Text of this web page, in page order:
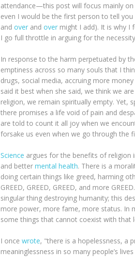
attendance—this post will focus mainly on
even I would be the first person to tell
and over and over might I add). It is why I
I go full throttle in arguing for the
In response to the harm perpetuated by
emptiness across so many souls that I
drugs, social media, accruing more
said it best when she said, we think we
religion, we remain spiritually empty.
there promises a life void of pain and
are told to count it all joy when we
forsake us even when we go through the
Science argues for the benefits of religion
and better mental health. There is a
doing certain things like greed, harming
GREED, GREED, GREED, and more
singular thing destroying humanity; this
more power, more fame, more status. In
some things that cannot coexist with that
I once wrote, "there is a hopelessness, a
meaninglessness in so many people’s